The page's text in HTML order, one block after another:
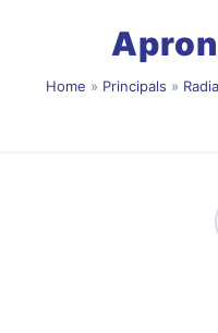
Home » Principals »